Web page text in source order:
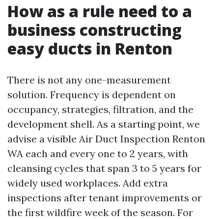
How as a rule need to a
business constructing
easy ducts in Renton
There is not any one-measurement
solution. Frequency is dependent on
occupancy, strategies, filtration, and the
development shell. As a starting point, we
advise a visible Air Duct Inspection Renton
WA each and every one to 2 years, with
cleansing cycles that span 3 to 5 years for
widely used workplaces. Add extra
inspections after tenant improvements or
the first wildfire week of the season. For